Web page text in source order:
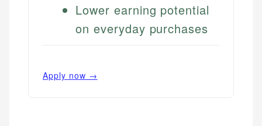
Lower earning potential
on everyday purchases
Apply now →